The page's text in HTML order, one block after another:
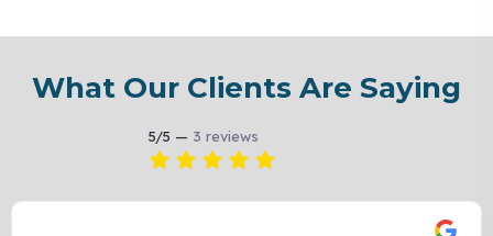
What Our Clients Are Saying